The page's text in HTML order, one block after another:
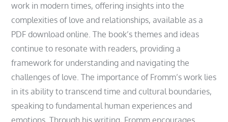
work in modern times, offering insights into the
complexities of love and relationships, available as a
PDF download online. The book’s themes and ideas
continue to resonate with readers, providing a
framework for understanding and navigating the
challenges of love. The importance of Fromm’s work lies
in its ability to transcend time and cultural boundaries,
speaking to fundamental human experiences and
emotions. Through his writing, Fromm encourages